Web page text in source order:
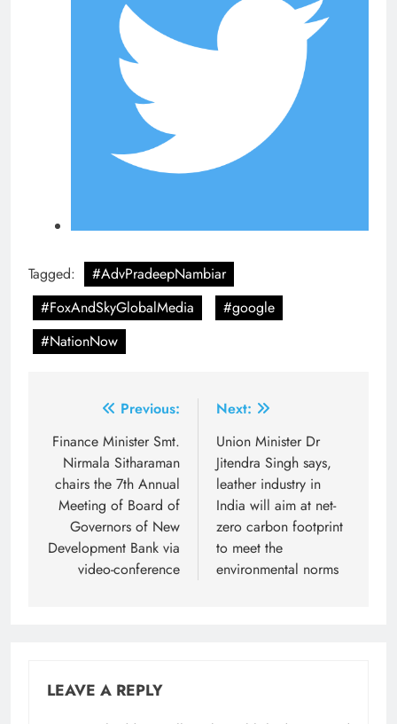
Tagged:
#AdvPradeepNambiar
#FoxAndSkyGlobalMedia
#google
#NationNow
navigation
Previous:
Finance Minister Smt.
Nirmala Sitharaman
chairs the 7th Annual
Meeting of Board of
Governors of New
Development Bank via
video-conference
Next:
Union Minister Dr
Jitendra Singh says,
leather industry in
India will aim at net-
zero carbon footprint
to meet the
environmental norms
LEAVE A REPLY